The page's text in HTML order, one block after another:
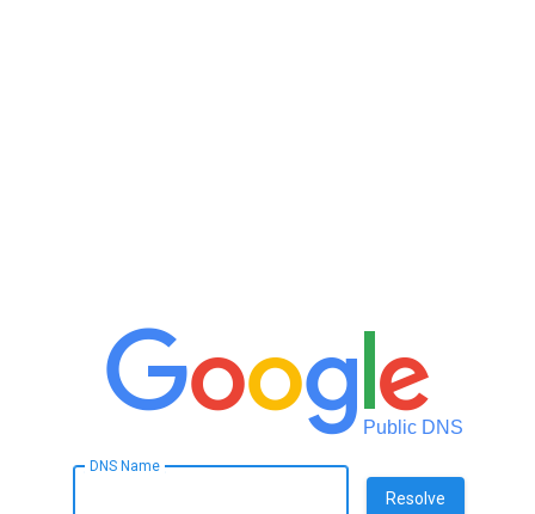
Public DNS
DNS Name
Resolve